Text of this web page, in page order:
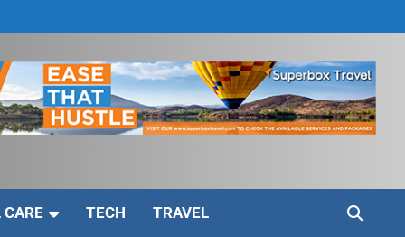
CARE TECH TRAVEL